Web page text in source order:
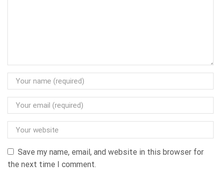
Save my name, email, and website in this browser for
the next time I comment.